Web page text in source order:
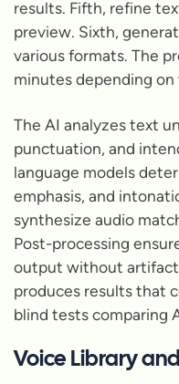
results. Fifth, refine
preview. Sixth,
various formats. The
minutes depending
The AI analyzes text
punctuation, and
language models
emphasis, and
synthesize audio
Post-processing
output without
produces results that
blind tests comparing
Voice Library